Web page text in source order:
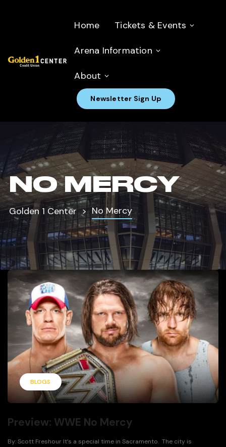
Home Tickets & Events
Arena Information
About
Newsletter Sign Up
NO MERCY
Golden 1 Center No Mercy
BLOGS
Preview: WWE No Mercy
By: Scott Freshour It’s a special time in Sacramento. The city is